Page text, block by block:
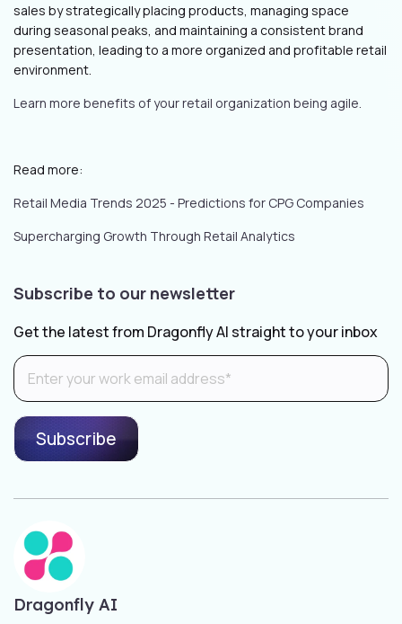
sales by strategically placing products, managing space
during seasonal peaks, and maintaining a consistent brand
presentation, leading to a more organized and profitable retail
environment.
Learn more benefits of your retail organization being agile.
Read more:
Retail Media Trends 2025 - Predictions for CPG Companies
Supercharging Growth Through Retail Analytics
Subscribe to our newsletter
Get the latest from Dragonfly AI straight to your inbox
Dragonfly AI